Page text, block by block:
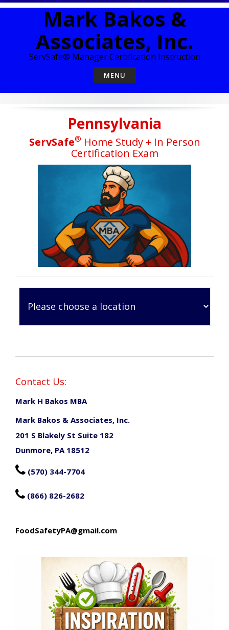
Skip
Mark Bakos &
Associates, Inc.
ServSafe® Manager Certification Instruction
MENU
Pennsylvania
ServSafe® Home Study + In Person
Certification Exam
Contact Us:
Mark H Bakos MBA
Mark Bakos & Associates, Inc.
201 S Blakely St Suite 182
Dunmore, PA 18512
 (570) 344-7704
 (866) 826-2682
FoodSafetyPA@gmail.com